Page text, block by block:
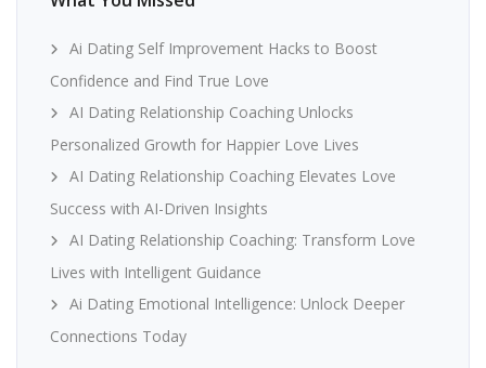
Ai Dating Self Improvement Hacks to Boost
Confidence and Find True Love
AI Dating Relationship Coaching Unlocks
Personalized Growth for Happier Love Lives
AI Dating Relationship Coaching Elevates Love
Success with AI-Driven Insights
AI Dating Relationship Coaching: Transform Love
Lives with Intelligent Guidance
Ai Dating Emotional Intelligence: Unlock Deeper
Connections Today